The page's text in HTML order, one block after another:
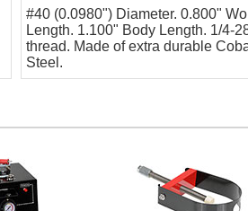
#40 (0.0980") Diameter. 0.800"
Length. 1.100" Body Length. 1/4-
thread. Made of extra durable
Steel.